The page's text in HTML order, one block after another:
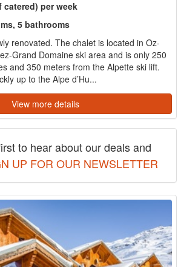
catered) per week
5 bathrooms
renovated. The chalet is located in Oz-
Grand Domaine ski area and is only 250
and 350 meters from the Alpette ski lift.
up to the Alpe d’Hu...
View more details
to hear about our deals and
UP FOR OUR NEWSLETTER